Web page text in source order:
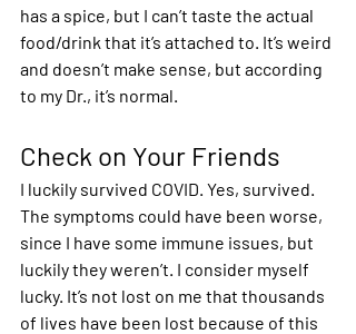
has a spice, but I can’t taste the actual
food/drink that it’s attached to. It’s weird
and doesn’t make sense, but according
to my Dr., it’s normal.
Check on Your Friends
I luckily survived COVID. Yes, survived.
The symptoms could have been worse,
since I have some immune issues, but
luckily they weren’t. I consider myself
lucky. It’s not lost on me that thousands
of lives have been lost because of this